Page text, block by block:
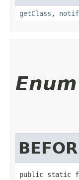
getClass ,
public static